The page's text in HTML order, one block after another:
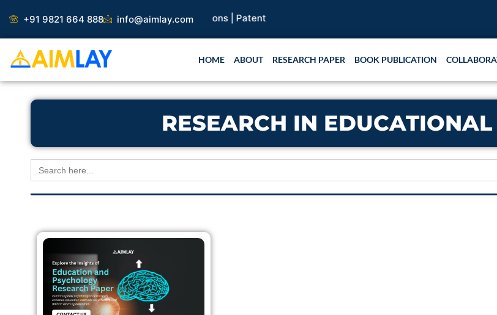
content
+91 9821 664 888 info@aimlay.com
Paper | Book Publication |Collaborations |Patent
HOME ABOUT RESEARCH PAPER BOOK PUBLICATION
RESEARCH IN
Search
for: